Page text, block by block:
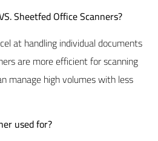
Sheetfed Office Scanners?
at handling individual documents
are more efficient for scanning
manage high volumes with less
used for?